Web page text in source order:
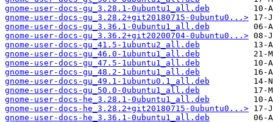
gnome-user-docs-gu_3.28.1-0ubuntu1_all.deb
gnome-user-docs-gu_3.28.2+git20180715-0ubuntu0...>
gnome-user-docs-gu_3.36.1-0ubuntu1_all.deb
gnome-user-docs-gu_3.36.2+git20200704-0ubuntu0...>
gnome-user-docs-gu_41.5-1ubuntu2_all.deb
gnome-user-docs-gu_46.0-1ubuntu1_all.deb
gnome-user-docs-gu_47.5-1ubuntu1_all.deb
gnome-user-docs-gu_48.2-1ubuntu1_all.deb
gnome-user-docs-gu_49.1-1ubuntu0.1_all.deb
gnome-user-docs-gu_50.0-0ubuntu1_all.deb
gnome-user-docs-he_3.28.1-0ubuntu1_all.deb
gnome-user-docs-he_3.28.2+git20180715-0ubuntu0...>
gnome-user-docs-he_3.36.1-0ubuntu1_all.deb